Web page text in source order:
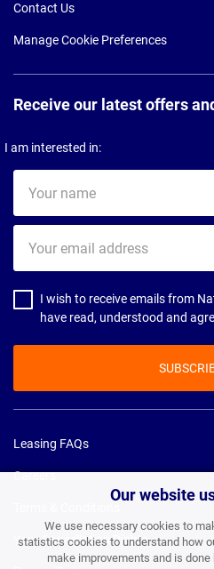
Our website
We use necessary cookies to
statistics cookies to understand how
make improvements and is
Contact Us
Manage Cookie Preferences
Receive our latest offers
I am interested in:
name
email
address
I wish to receive emails from
have read, understood and
Leasing FAQs
Careers
Your Cancellation Rights